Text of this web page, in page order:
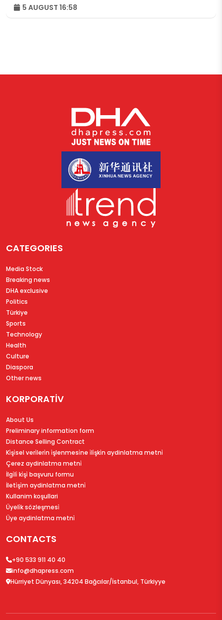
5 AUGUST 16:58
CATEGORIES
Media Stock
Breaking news
DHA exclusive
Politics
Türkiye
Sports
Technology
Health
Culture
Diaspora
Other news
KORPORATİV
About Us
Preliminary information form
Distance Selling Contract
Ki̇şi̇sel veri̇leri̇n i̇şlenmesi̇ne i̇li̇şki̇n aydinlatma metni̇
Çerez aydinlatma metni̇
İlgi̇li̇ ki̇şi̇ başvuru formu
İleti̇şi̇m aydinlatma metni̇
Kullanim koşullari
Üyeli̇k sözleşmesi̇
Üye aydinlatma metni̇
CONTACTS
+90 533 911 40 40
info@dhapress.com
Hürriyet Dünyası, 34204 Bağcılar/İstanbul, Türkiyye